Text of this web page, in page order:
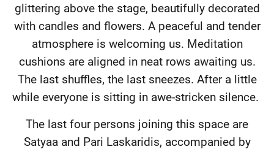
glittering above the stage, beautifully decorated
with candles and flowers. A peaceful and tender
atmosphere is welcoming us. Meditation
cushions are aligned in neat rows awaiting us.
The last shuffles, the last sneezes. After a little
while everyone is sitting in awe-stricken silence.
The last four persons joining this space are
Satyaa and Pari Laskaridis, accompanied by